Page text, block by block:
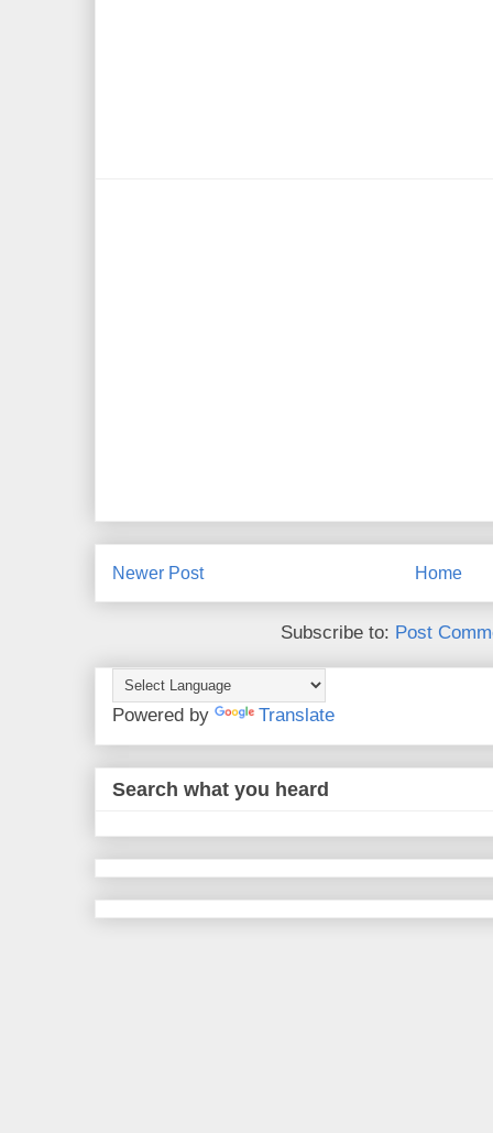
Newer Post Home
Subscribe to: Post
Powered by Translate
Search what you heard